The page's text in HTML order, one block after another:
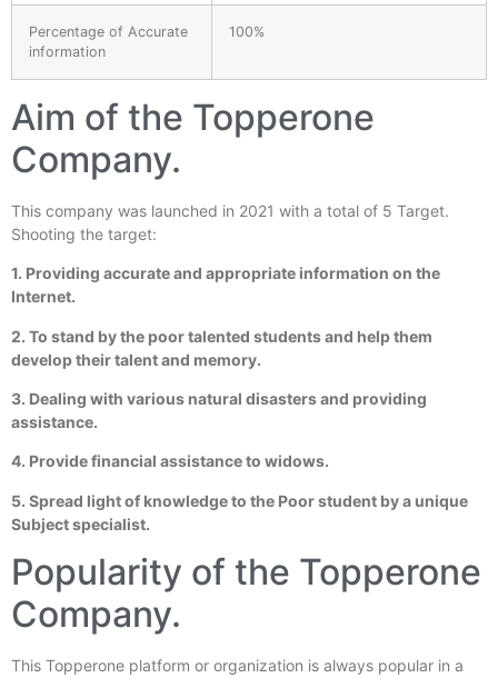
Percentage of Accurate
information
100%
Aim of the Topperone
Company.
This company was launched in 2021 with a total of 5 Target.
Shooting the target:
1. Providing accurate and appropriate information on the
Internet.
2. To stand by the poor talented students and help them
develop their talent and memory.
3. Dealing with various natural disasters and providing
assistance.
4. Provide financial assistance to widows.
5. Spread light of knowledge to the Poor student by a unique
Subject specialist.
Popularity of the Topperone
Company.
This Topperone platform or organization is always popular in a